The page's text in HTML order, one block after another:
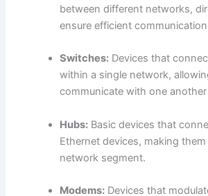
between different networks,
ensure efficient
Switches: Devices that
within a single network,
communicate with one
Hubs: Basic devices that
Ethernet devices, making
network segment.
Modems: Devices that